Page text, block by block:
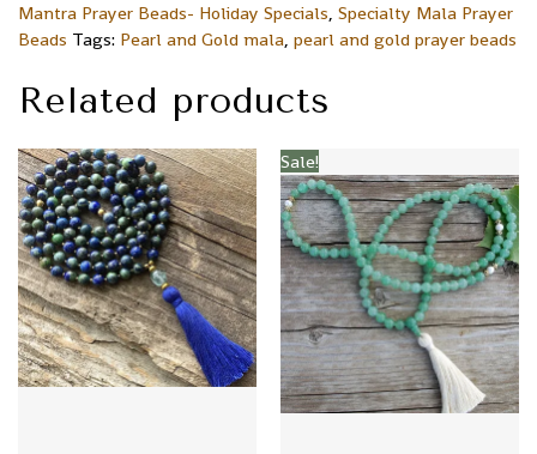
Mantra Prayer Beads- Holiday Specials, Specialty Mala Prayer
Beads Tags: Pearl and Gold mala, pearl and gold prayer beads
Related products
Sale!